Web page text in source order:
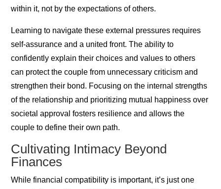
within it, not by the expectations of others.
Learning to navigate these external pressures requires
self-assurance and a united front. The ability to
confidently explain their choices and values to others
can protect the couple from unnecessary criticism and
strengthen their bond. Focusing on the internal strengths
of the relationship and prioritizing mutual happiness over
societal approval fosters resilience and allows the
couple to define their own path.
Cultivating Intimacy Beyond
Finances
While financial compatibility is important, it’s just one